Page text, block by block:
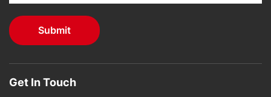
Get In Touch